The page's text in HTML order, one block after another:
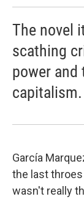
The novel
scathing
power
capitalism.
García
the last throes
wasn't really